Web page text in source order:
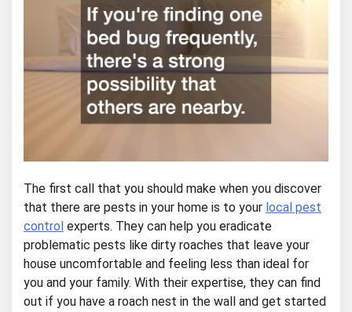
The first call that you should make when you discover
that there are pests in your home is to your local pest
control experts. They can help you eradicate
problematic pests like dirty roaches that leave your
house uncomfortable and feeling less than ideal for
you and your family. With their expertise, they can find
out if you have a roach nest in the wall and get started